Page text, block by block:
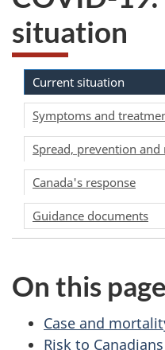
situation
Current situation
Symptoms and
Spread, prevention and
Canada's response
Guidance documents
On this page
Case and
Risk to Canadians